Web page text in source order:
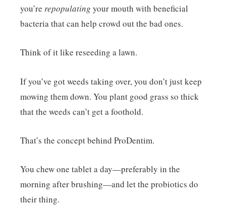
you’re repopulating your mouth with beneficial
bacteria that can help crowd out the bad ones.
Think of it like reseeding a lawn.
If you’ve got weeds taking over, you don’t just keep
mowing them down. You plant good grass so thick
that the weeds can’t get a foothold.
That’s the concept behind ProDentim.
You chew one tablet a day—preferably in the
morning after brushing—and let the probiotics do
their thing.